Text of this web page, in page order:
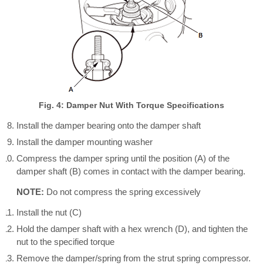
Fig. 4: Damper Nut With Torque Specifications
Install the damper bearing onto the damper shaft
Install the damper mounting washer
Compress the damper spring until the position (A) of the
damper shaft (B) comes in contact with the damper bearing.
NOTE: Do not compress the spring excessively
Install the nut (C)
Hold the damper shaft with a hex wrench (D), and tighten the
nut to the specified torque
Remove the damper/spring from the strut spring compressor.